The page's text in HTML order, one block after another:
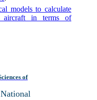
models to calculate
aircraft in terms of
of